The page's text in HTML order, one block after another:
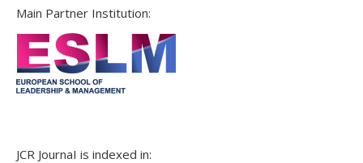
Main Partner Institution:
JCR JournaI is indexed in: